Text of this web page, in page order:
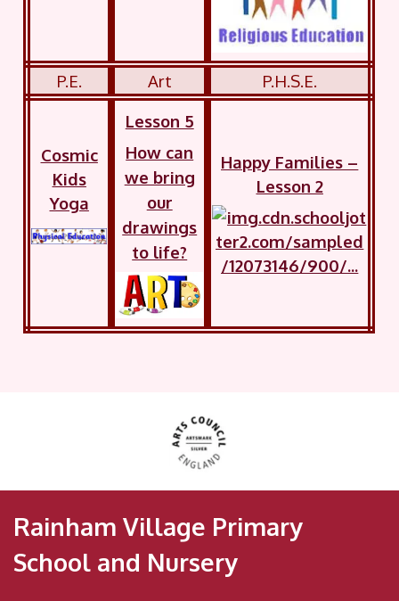
P.E. Art P.H.S.E.
Cosmic
Kids
Yoga
Lesson 5
How can
we bring
our
drawings
to life?
Happy Families –
Lesson 2
Rainham Village Primary
School and Nursery